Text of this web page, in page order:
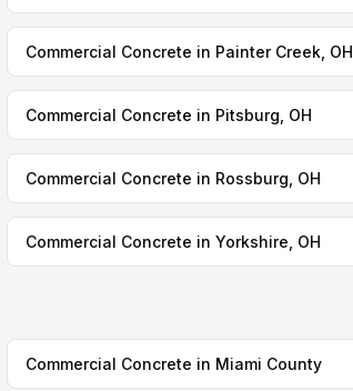
Commercial Concrete in Painter Creek, OH
Commercial Concrete in Pitsburg, OH
Commercial Concrete in Rossburg, OH
Commercial Concrete in Yorkshire, OH
Commercial Concrete in Miami County